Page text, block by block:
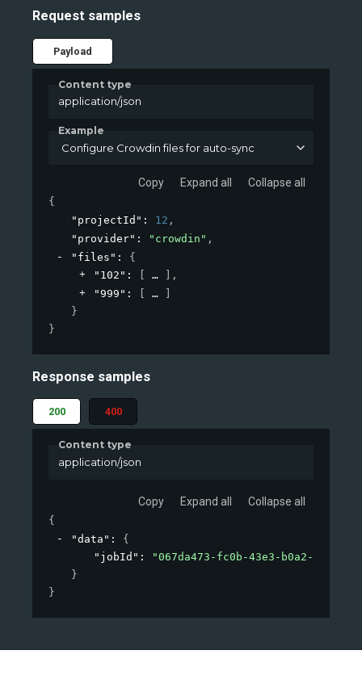
Request samples
Payload
Content type
application/json
Example
Configure Crowdin files for auto-sync
Copy Expand all Collapse all
{
"projectId" : 12 ,
"provider" : "crowdin" ,
"files" : {
"102" :
,
"999" :
}
}
Response samples
200 400
Content type
application/json
Copy Expand all Collapse all
{
"data" : {
"jobId" :
"067da473-fc0b-43e3-b0a2-
}
}